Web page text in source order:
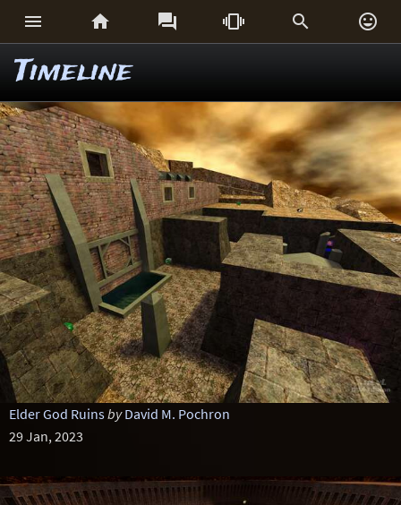
     
Timeline
Elder God Ruinsby David M. Pochron
29 Jan, 2023